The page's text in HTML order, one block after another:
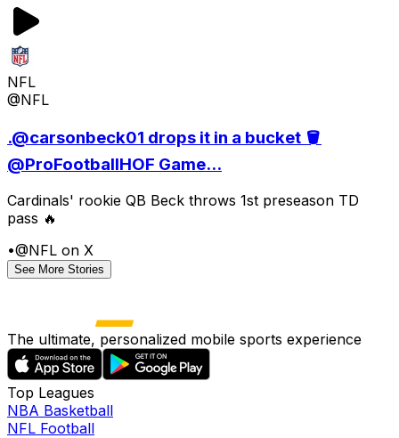
NFL
@NFL
.@carsonbeck01 drops it in a bucket 🪣
@ProFootballHOF Game...
Cardinals' rookie QB Beck throws 1st preseason TD
pass 🔥
•@NFL on X
See More Stories
The ultimate, personalized mobile sports experience
Top Leagues
NBA Basketball
NFL Football